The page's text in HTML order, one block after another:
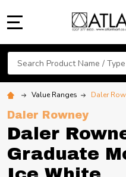
Search
Value Ranges Daler
Daler Rowney
Daler
Graduate